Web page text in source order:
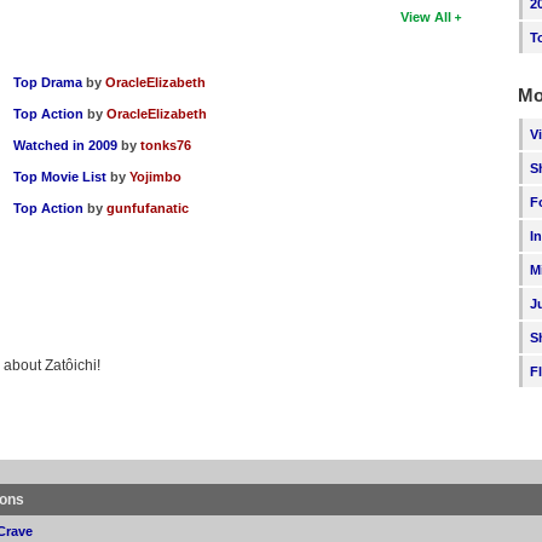
View All
Top Drama byOracleElizabeth
Top Action byOracleElizabeth
Watched in 2009 bytonks76
Top Movie List byYojimbo
Top Action bygunfufanatic
Zatôichi!